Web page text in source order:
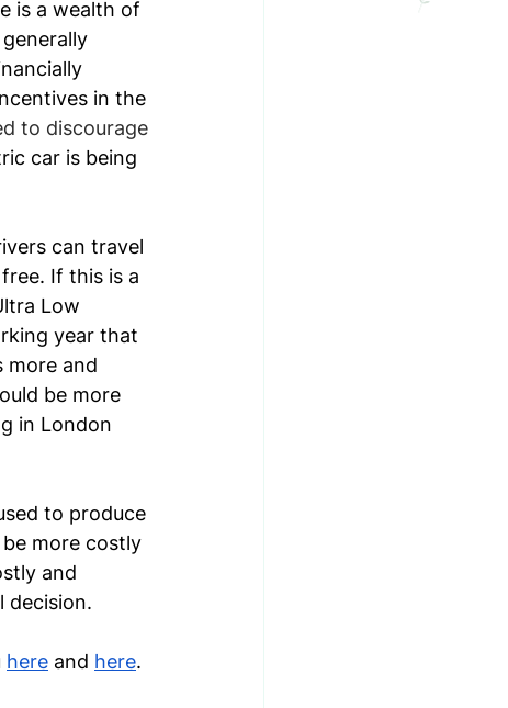
is a wealth of
in the
to discourage
car is being
can travel
If this is a
Low
year that
more and
be more
in London
to produce
more costly
and
decision.
here and here.